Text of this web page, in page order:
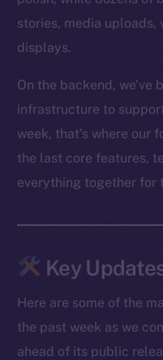
stories, media uploads,
displays.
On the backend,
infrastructure to
week, that’s where our
the last core features,
everything together for
Key
Here are some of the
the past week as we
ahead of its public